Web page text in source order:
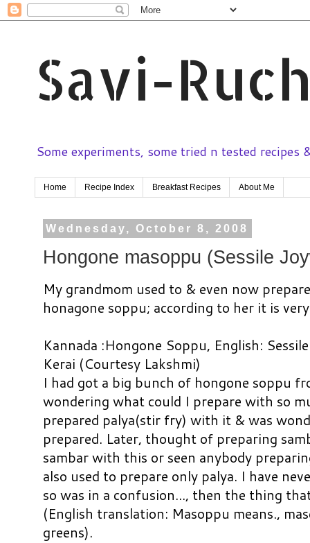
Savi-
Some experiments, some tried n tested recipes
Home Recipe Index Breakfast Recipes About Me
Wednesday, October 8, 2008
Hongone masoppu (Sessile
My grandmom used to & even now
honagone soppu; according to her it is
Kannada :Hongone Soppu, English:
Kerai (Courtesy Lakshmi)
I had got a big bunch of hongone soppu
wondering what could I prepare with so
prepared palya(stir fry) with it & was
prepared. Later, thought of preparing
sambar with this or seen anybody
also used to prepare only palya. I have
so was in a confusion..., then the thing
(English translation: Masoppu means.,
greens).